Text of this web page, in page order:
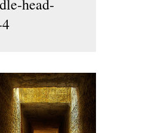
head-